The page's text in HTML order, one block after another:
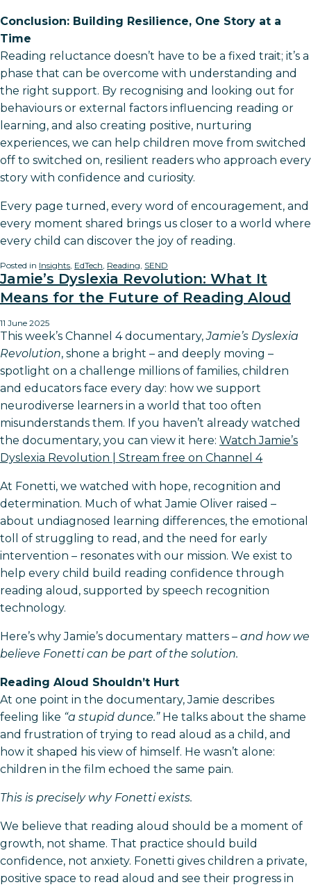
Conclusion: Building Resilience, One Story at a
Time
Reading reluctance doesn’t have to be a fixed trait; it’s a
phase that can be overcome with understanding and
the right support. By recognising and looking out for
behaviours or external factors influencing reading or
learning, and also creating positive, nurturing
experiences, we can help children move from switched
off to switched on, resilient readers who approach every
story with confidence and curiosity.
Every page turned, every word of encouragement, and
every moment shared brings us closer to a world where
every child can discover the joy of reading.
Posted in Insights EdTech Reading SEND
Jamie’s Dyslexia Revolution: What It
Means for the Future of Reading Aloud
11 June 2025
This week’s Channel 4 documentary,Jamie’s Dyslexia
Revolution, shone a bright – and deeply moving –
spotlight on a challenge millions of families, children
and educators face every day: how we support
neurodiverse learners in a world that too often
misunderstands them. If you haven’t already watched
the documentary, you can view it here: Watch Jamie’s
Dyslexia Revolution | Stream free on Channel 4
At Fonetti, we watched with hope, recognition and
determination. Much of what Jamie Oliver raised –
about undiagnosed learning differences, the emotional
toll of struggling to read, and the need for early
intervention – resonates with our mission. We exist to
help every child build reading confidence through
reading aloud, supported by speech recognition
technology.
Here’s why Jamie’s documentary matters – and how we
believe Fonetti can be part of the solution.
Reading Aloud Shouldn’t Hurt
At one point in the documentary, Jamie describes
feeling like “a stupid dunce.” He talks about the shame
and frustration of trying to read aloud as a child, and
how it shaped his view of himself. He wasn’t alone:
children in the film echoed the same pain.
This is precisely why Fonetti exists.
We believe that reading aloud should be a moment of
growth, not shame. That practice should build
confidence, not anxiety. Fonetti gives children a private,
positive space to read aloud and see their progress in